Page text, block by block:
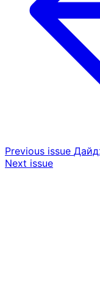
Previous issue
Next issue